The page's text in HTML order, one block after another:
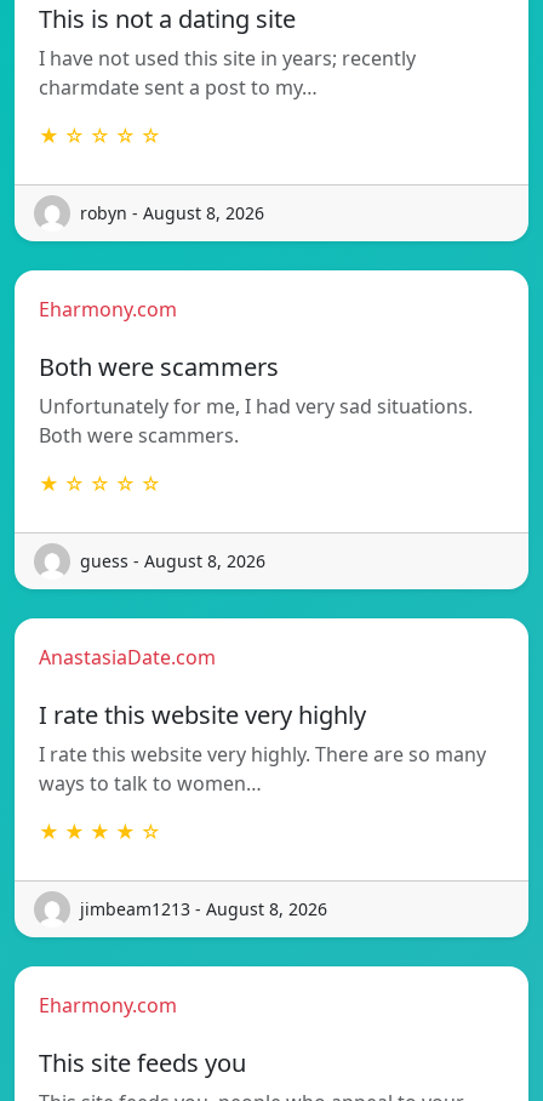
This is not a dating site
I have not used this site in years; recently
charmdate sent a post to my…
★ ☆ ☆ ☆ ☆
robyn - August 8, 2026
Eharmony.com
Both were scammers
Unfortunately for me, I had very sad situations.
Both were scammers.
★ ☆ ☆ ☆ ☆
guess - August 8, 2026
AnastasiaDate.com
I rate this website very highly
I rate this website very highly. There are so many
ways to talk to women…
★ ★ ★ ★ ☆
jimbeam1213 - August 8, 2026
Eharmony.com
This site feeds you